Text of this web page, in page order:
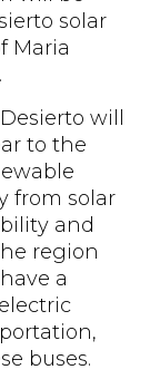
solar
Maria
will
to the
from solar
and
region
a
buses.